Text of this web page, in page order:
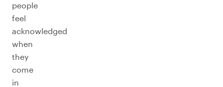
people
feel
acknowledged
when
they
come
in